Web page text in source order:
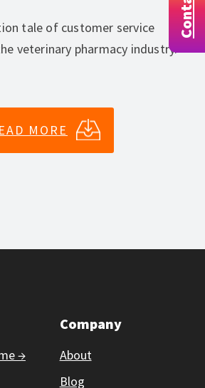
tale of customer service
veterinary pharmacy industry.
MORE
→
Company
About
Blog